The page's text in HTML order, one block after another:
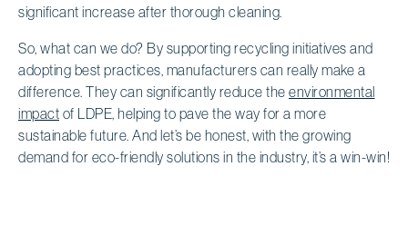
significant increase after thorough cleaning.
So, what can we do? By supporting recycling initiatives and
adopting best practices, manufacturers can really make a
difference. They can significantly reduce the environmental
impact of LDPE, helping to pave the way for a more
sustainable future. And let’s be honest, with the growing
demand for eco-friendly solutions in the industry, it’s a win-win!